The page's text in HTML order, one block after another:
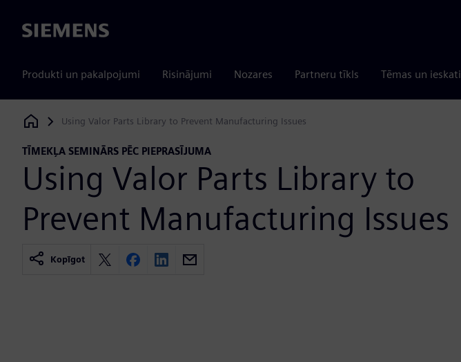
Siemens
Produkti un pakalpojumi Risinājumi Nozares Partneru tīkls Tēmas un ieskati
Siemens Digital Industries Software
Using Valor Parts Library to Prevent Manufacturing Issues
TĪMEKĻA SEMINĀRS PĒC PIEPRASĪJUMA
Using Valor Parts Library to
Prevent Manufacturing Issues
Kopīgot